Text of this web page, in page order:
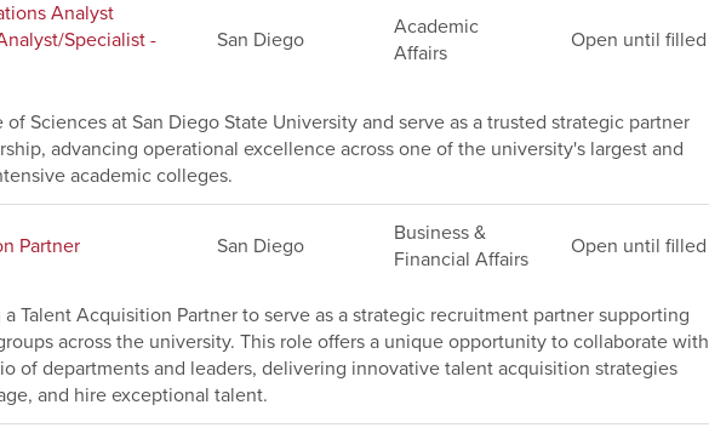
Analyst
Specialist -
San Diego
Academic
Affairs
Open until filled
Sciences at San Diego State University and serve as a trusted strategic partner
advancing operational excellence across one of the university's largest and
academic colleges.
Partner San Diego
Business &
Financial Affairs
Open until filled
a Talent Acquisition Partner to serve as a strategic recruitment partner supporting
across the university. This role offers a unique opportunity to collaborate with
of departments and leaders, delivering innovative talent acquisition strategies
and hire exceptional talent.